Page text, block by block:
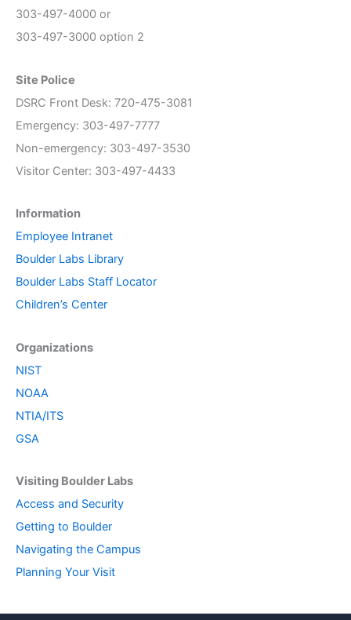
303-497-4000 or
303-497-3000 option 2
Site Police
DSRC Front Desk: 720-475-3081
Emergency: 303-497-7777
Non-emergency: 303-497-3530
Visitor Center: 303-497-4433
Information
Employee Intranet
Boulder Labs Library
Boulder Labs Staff Locator
Children’s Center
Organizations
NIST
NOAA
NTIA/ITS
GSA
Visiting Boulder Labs
Access and Security
Getting to Boulder
Navigating the Campus
Planning Your Visit